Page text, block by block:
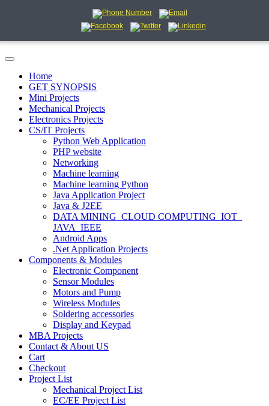
Home
GET SYNOPSIS
Mini Projects
Mechanical Projects
Electronics Projects
CS/IT Projects
Python Web Application
PHP website
Networking
Machine learning
Machine learning Python
Java Application Project
Java & J2EE
DATA MINING_CLOUD COMPUTING_IOT_
JAVA_IEEE
Android Apps
.Net Application Projects
Components & Modules
Electronic Component
Sensor Modules
Motors and Pump
Wireless Modules
Soldering accessories
Display and Keypad
MBA Projects
Contact & About US
Cart
Checkout
Project List
Mechanical Project List
EC/EE Project List